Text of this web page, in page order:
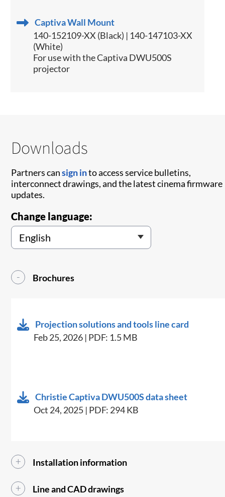
Captiva Wall Mount
140-152109-XX (Black) | 140-147103-XX
(White)
For use with the Captiva DWU500S
projector
Downloads
Partners cansign into access service bulletins,
interconnect drawings, and the latest cinema firmware
updates.
Change language:
Brochures
Projection solutions and tools line card
Feb 25, 2026 | PDF: 1.5 MB
Christie Captiva DWU500S data sheet
Oct 24, 2025 | PDF: 294 KB
Installation information
Line and CAD drawings